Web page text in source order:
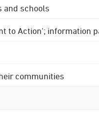
and schools
to Action'; information
communities